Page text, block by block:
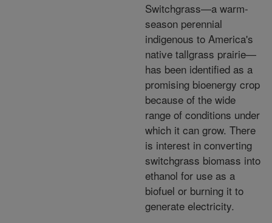
Switchgrass—a warm-
season perennial
indigenous to America's
native tallgrass prairie—
has been identified as a
promising bioenergy crop
because of the wide
range of conditions under
which it can grow. There
is interest in converting
switchgrass biomass into
ethanol for use as a
biofuel or burning it to
generate electricity.